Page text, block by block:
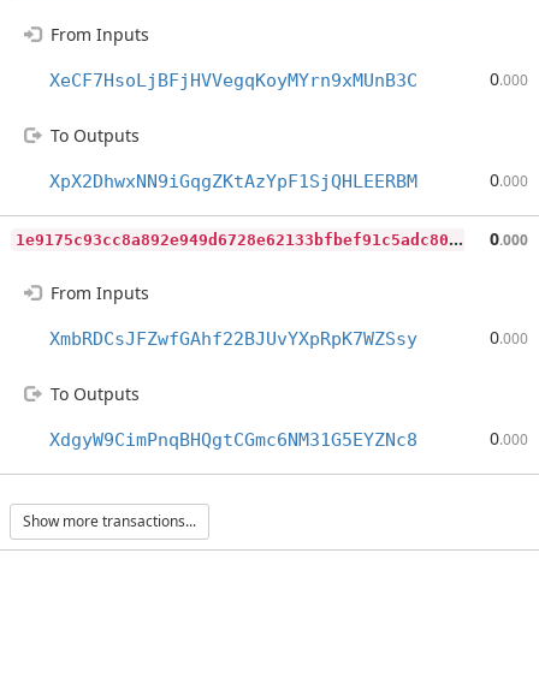
From Inputs
XeCF7HsoLjBFjHVVegqKoyMYrn9xMUnB3C 0.000
To Outputs
XpX2DhwxNN9iGqgZKtAzYpF1SjQHLEERBM 0.000
1
e9175c93cc8a892e949d6728e62133bfbef91c5adc80e0699b9faf7286b41b4 0.000
From Inputs
XmbRDCsJFZwfGAhf22BJUvYXpRpK7WZSsy 0.000
To Outputs
XdgyW9CimPnqBHQgtCGmc6NM31G5EYZNc8 0.000
Show more transactions...